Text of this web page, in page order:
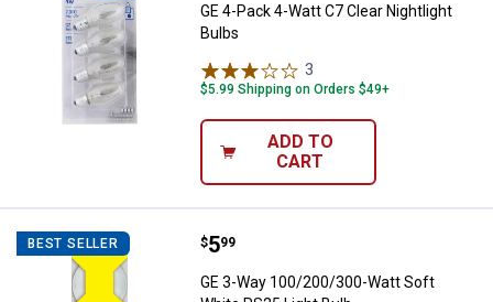
GE 4-Pack 4-Watt C7 Clear Nightlight
Bulbs
3
$5.99 Shipping on Orders $49+
ADD TO
CART
BEST SELLER GE 3-Way 100/200/300-Watt
Price:
$5
. 99
GE 3-Way 100/200/300-Watt Soft